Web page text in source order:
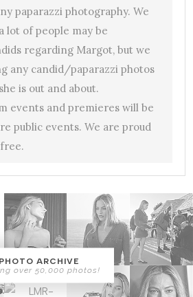
paparazzi photography. We
lot of people may be
regarding Margot, but we
any candid/paparazzi photos
is out and about.
events and premieres will be
public events. We are proud
PHOTO ARCHIVE
over 50,000 photos!